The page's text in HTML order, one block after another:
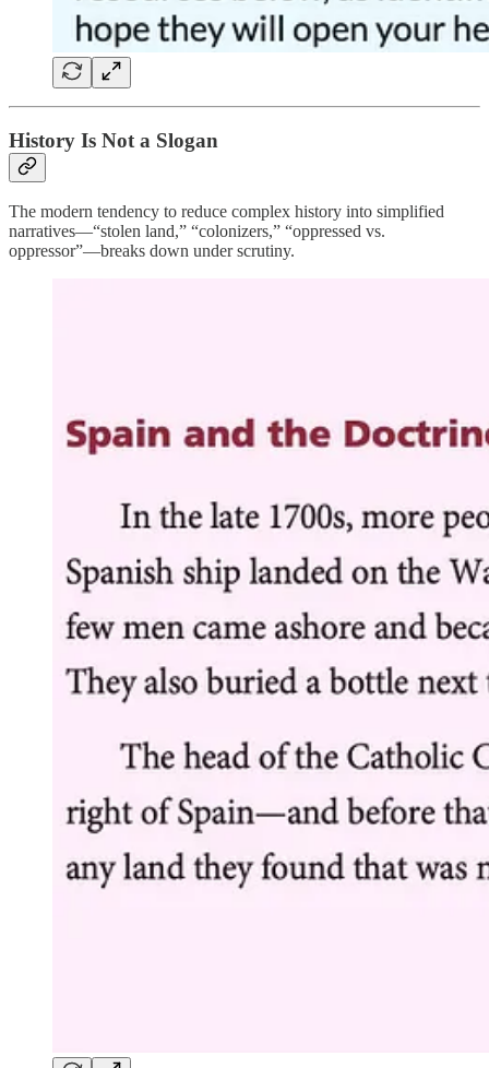
History Is Not a Slogan
The modern tendency to reduce complex history into simplified
narratives—“stolen land,” “colonizers,” “oppressed vs.
oppressor”—breaks down under scrutiny.